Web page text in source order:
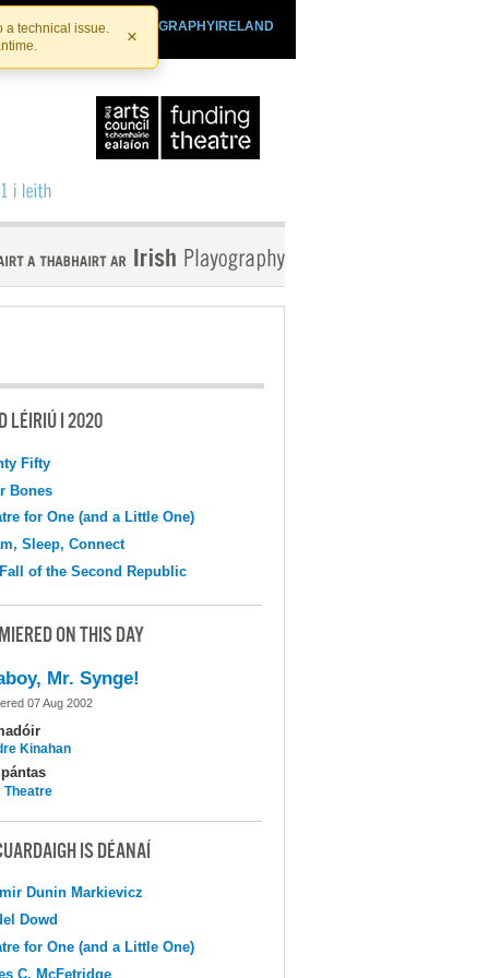
a technical issue.
×
PLAYOGRAPHYIRELAND
LÉIRIÚ I 2020
Fifty
Bones
for One (and a Little One)
Sleep, Connect
of the Second Republic
ON THIS DAY
Mr. Synge!
07 Aug 2002
Kinahan
Theatre
IS DÉANAÍ
Dunin Markievicz
Dowd
for One (and a Little One)
C. McFetridge